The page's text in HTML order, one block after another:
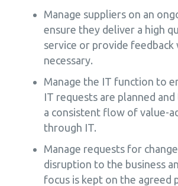
Manage suppliers on an
ensure they deliver a high
service or provide feedback
necessary.
Manage the IT function to
IT requests are planned
a consistent flow of value-
through IT.
Manage requests for
disruption to the business
focus is kept on the agreed